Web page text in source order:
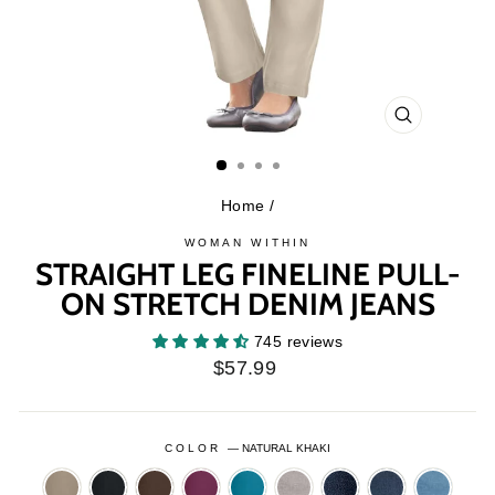
CLOSE
Home /
WOMAN WITHIN
STRAIGHT LEG FINELINE PULL-
ON STRETCH DENIM JEANS
745 reviews
Regular
$57.99
COLOR—NATURAL KHAKI
BARK BLACK CHOCOLATE
DEEP
DEEP
GREYINDIGO INDIGO LIGHT